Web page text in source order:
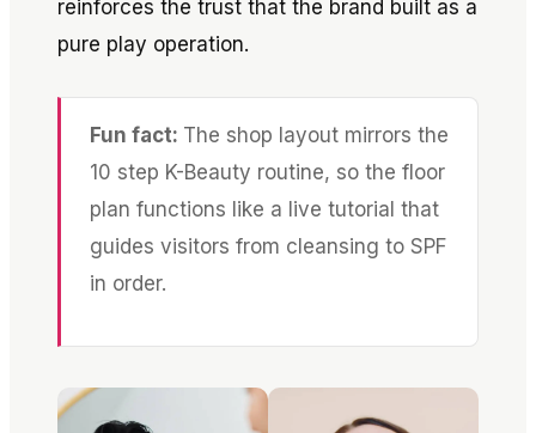
reinforces the trust that the brand built as a
pure play operation.
Fun fact: The shop layout mirrors the
10 step K-Beauty routine, so the floor
plan functions like a live tutorial that
guides visitors from cleansing to SPF
in order.